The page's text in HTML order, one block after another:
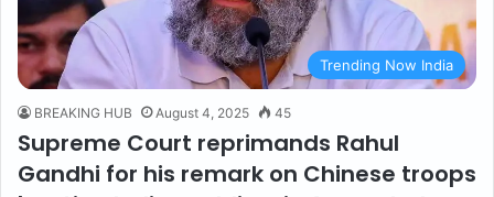
Trending Now India
BREAKING HUB August 4, 2025 45
Supreme Court reprimands Rahul
Gandhi for his remark on Chinese troops